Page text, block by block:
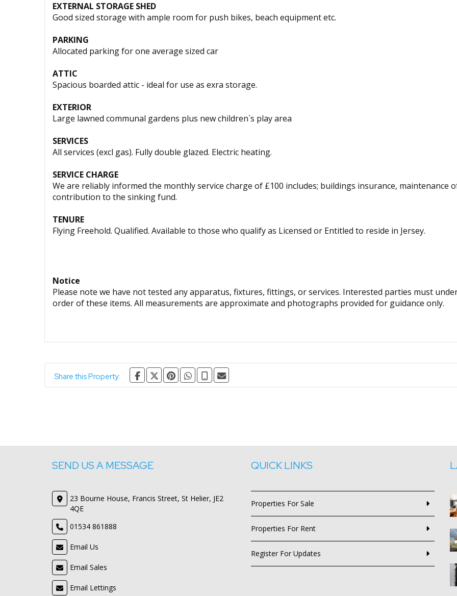
EXTERNAL STORAGE SHED
Good sized storage with ample room for push bikes, beach equipment etc.
PARKING
Allocated parking for one average sized car
ATTIC
Spacious boarded attic - ideal for use as exra storage.
EXTERIOR
Large lawned communal gardens plus new children`s play area
SERVICES
All services (excl gas). Fully double glazed. Electric heating.
SERVICE CHARGE
We are reliably informed the monthly service charge of £100 includes; buildings insurance, maintenance
contribution to the sinking fund.
TENURE
Flying Freehold. Qualified. Available to those who qualify as Licensed or Entitled to reside in Jersey.
Notice
Please note we have not tested any apparatus, fixtures, fittings, or services. Interested parties must
order of these items. All measurements are approximate and photographs provided for guidance only.
Share this Property:
SEND US A MESSAGE
23 Bourne House, Francis Street, St Helier, JE2
4QE
01534 861888
Email Us
Email Sales
Email Lettings
QUICK LINKS
Properties For Sale
Properties For Rent
Register For Updates